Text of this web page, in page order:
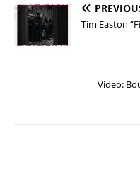
Tim Easton
Video: